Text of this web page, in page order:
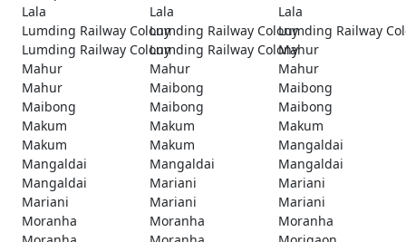
Lala
Lala
Lala
Lumding Railway ColonyLumding Railway ColonyLumding Railway
Lumding Railway ColonyLumding Railway ColonyMahur
Mahur
Mahur
Mahur
Mahur
Maibong
Maibong
Maibong
Maibong
Maibong
Makum
Makum
Makum
Makum
Makum
Mangaldai
Mangaldai
Mangaldai
Mangaldai
Mangaldai
Mariani
Mariani
Mariani
Mariani
Mariani
Moranha
Moranha
Moranha